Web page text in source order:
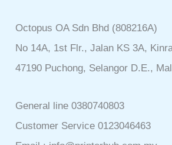
Octopus OA Sdn Bhd (808216A)
No 14A, 1st Flr., Jalan KS 3A,
47190 Puchong, Selangor D.E.,
General line 0380740803
Customer Service 0123046463